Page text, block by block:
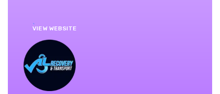
VIEW WEBSITE